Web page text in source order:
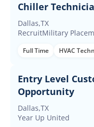
Chiller
Dallas,TX
RecruitMilitary
Full Time HVAC
Entry Level
Opportunity
Dallas,TX
Year Up United